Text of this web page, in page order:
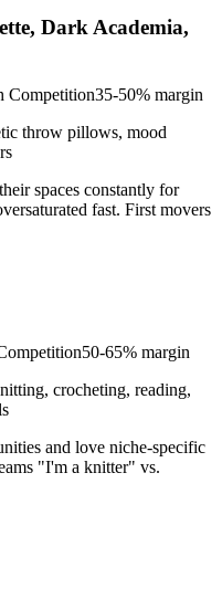
Dark Academia,
Competition35-50% margin
throw pillows, mood
spaces constantly for
fast. First movers
50-65% margin
crocheting, reading,
and love niche-specific
"I'm a knitter" vs.